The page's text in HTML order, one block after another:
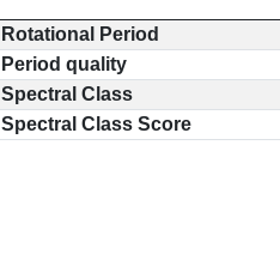
Rotational Period
Period quality
Spectral Class
Spectral Class Score